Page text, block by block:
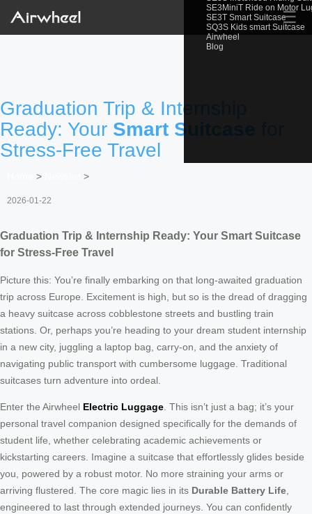
SE3MiniT Ride on Motor
SE3T Smart Suitcase
SQ3S Kids smart Suitcase
Airwheel
Blog
☰
Graduation Trip & Internship
Ready: Your Smart Suitcase
Stress-Free Travel
> >
2026-01-22
Graduation Trip & Internship Ready: Your Smart Suitcase
for Stress-Free Travel
Picture this: You’re finally embarking on that long-awaited graduation
trip across Europe. Excitement is high, but so is the dread of dragging
a heavy suitcase across cobblestone streets and bustling train
stations. Or, perhaps you’re heading to your dream student internship
in a new city, juggling a laptop bag, carry-on, and the anxiety of
navigating public transport with cumbersome luggage. Traditional
suitcases turn adventure into ordeal.
Enter the Airwheel Electric Luggage . This isn’t just a bag; it’s your
personal travel companion designed specifically for the demands of
student life, whether celebrating academic achievements or
kickstarting careers. Imagine a suitcase that effortlessly glides beside
you, powered by a robust motor. No more straining your arms or
arriving flustered. The core magic lies in its Durable Battery Life
engineered to last through extended journeys. You can confidently